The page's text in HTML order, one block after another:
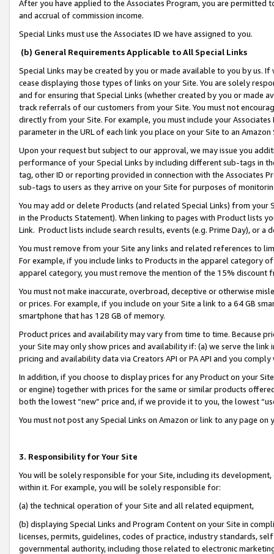
After you have applied to the Associates Program, you are permitted
and accrual of commission income.
Special Links must use the Associates ID we have assigned to you.
(b) General Requirements Applicable to All Special Links
Special Links may be created by you or made available to you by us.
cease displaying those types of links on your Site. You are solely
and for ensuring that Special Links (whether created by you or
track referrals of our customers from your Site. You must not
directly from your Site. For example, you must include your
parameter in the URL of each link you place on your Site to an
Upon your request but subject to our approval, we may issue you
performance of your Special Links by including different sub-tags in
tag, other ID or reporting provided in connection with the Associates
sub-tags to users as they arrive on your Site for purposes of
You may add or delete Products (and related Special Links) from
in the Products Statement). When linking to pages with Product lists
Link. Product lists include search results, events (e.g. Prime Day), or a
You must remove from your Site any links and related references to
For example, if you include links to Products in the apparel category
apparel category, you must remove the mention of the 15% discount
You must not make inaccurate, overbroad, deceptive or otherwise
or prices. For example, if you include on your Site a link to a 64 GB
smartphone that has 128 GB of memory.
Product prices and availability may vary from time to time. Because
your Site may only show prices and availability if: (a) we serve the
pricing and availability data via Creators API or PA API and you
In addition, if you choose to display prices for any Product on your
or engine) together with prices for the same or similar products
both the lowest “new” price and, if we provide it to you, the lowest
You must not post any Special Links on Amazon or link to any page
3. Responsibility for Your Site
You will be solely responsible for your Site, including its
within it. For example, you will be solely responsible for:
(a) the technical operation of your Site and all related equipment,
(b) displaying Special Links and Program Content on your Site in
licenses, permits, guidelines, codes of practice, industry standards,
governmental authority, including those related to electronic